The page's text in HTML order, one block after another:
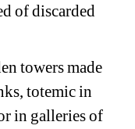
of discarded
towers made
totemic in
in galleries of